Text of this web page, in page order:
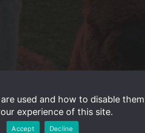
used and how to disable
experience of this site.
Accept Decline